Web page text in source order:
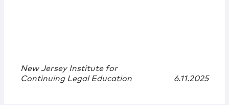
New Jersey Institute for
Continuing Legal Education
6.11.2025